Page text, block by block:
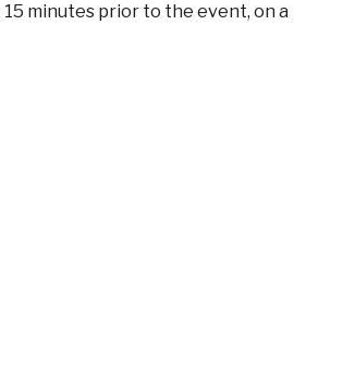
minutes prior to the event, on a